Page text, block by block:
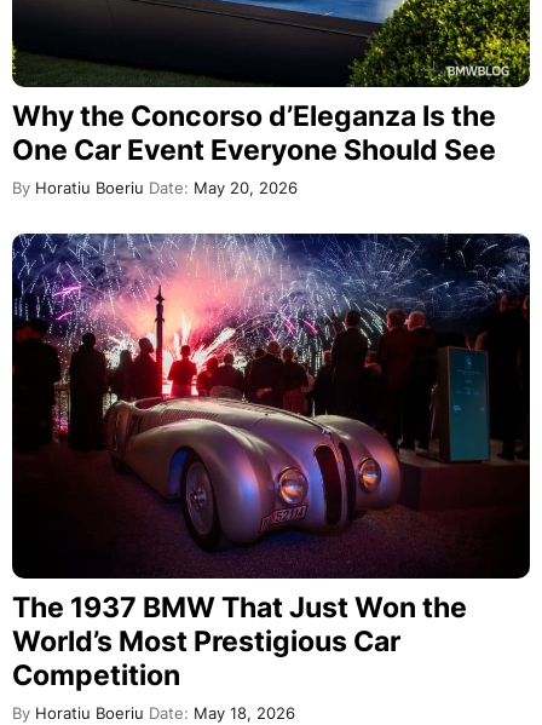
Why the Concorso d’Eleganza Is the
One Car Event Everyone Should See
By Horatiu Boeriu Date: May 20, 2026
The 1937 BMW That Just Won the
World’s Most Prestigious Car
Competition
By Horatiu Boeriu Date: May 18, 2026